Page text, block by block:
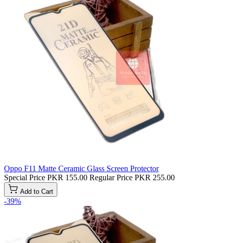
Oppo F11 Matte Ceramic Glass Screen Protector
Special Price PKR 155.00 Regular Price PKR 255.00
Add to Cart
-39%